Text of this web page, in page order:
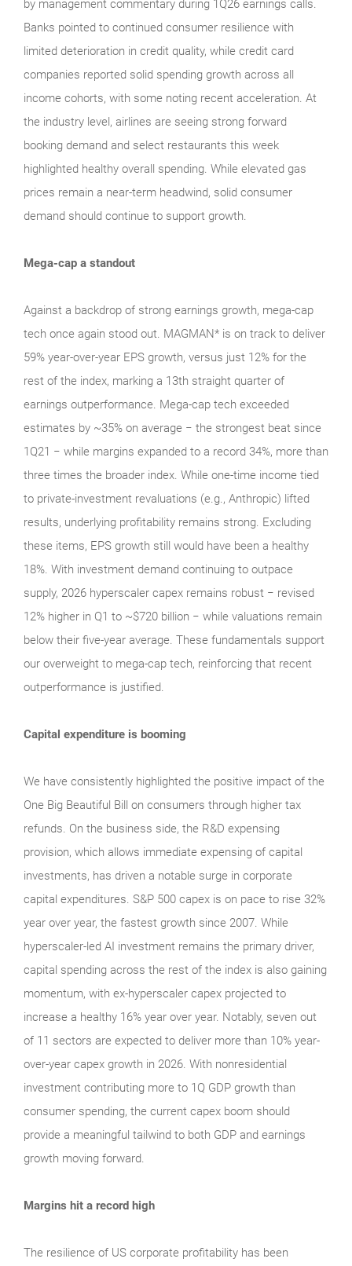
by management commentary during 1Q26 earnings calls.
Banks pointed to continued consumer resilience with
limited deterioration in credit quality, while credit card
companies reported solid spending growth across all
income cohorts, with some noting recent acceleration. At
the industry level, airlines are seeing strong forward
booking demand and select restaurants this week
highlighted healthy overall spending. While elevated gas
prices remain a near‑term headwind, solid consumer
demand should continue to support growth.
Mega-cap a standout
Against a backdrop of strong earnings growth, mega‑cap
tech once again stood out. MAGMAN* is on track to deliver
59% year-over-year EPS growth, versus just 12% for the
rest of the index, marking a 13th straight quarter of
earnings outperformance. Mega‑cap tech exceeded
estimates by ~35% on average − the strongest beat since
1Q21 − while margins expanded to a record 34%, more than
three times the broader index. While one‑time income tied
to private‑investment revaluations (e.g., Anthropic) lifted
results, underlying profitability remains strong. Excluding
these items, EPS growth still would have been a healthy
18%. With investment demand continuing to outpace
supply, 2026 hyperscaler capex remains robust − revised
12% higher in Q1 to ~$720 billion − while valuations remain
below their five‑year average. These fundamentals support
our overweight to mega‑cap tech, reinforcing that recent
outperformance is justified.
Capital expenditure is booming
We have consistently highlighted the positive impact of the
One Big Beautiful Bill on consumers through higher tax
refunds. On the business side, the R&D expensing
provision, which allows immediate expensing of capital
investments, has driven a notable surge in corporate
capital expenditures. S&P 500 capex is on pace to rise 32%
year over year, the fastest growth since 2007. While
hyperscaler-led AI investment remains the primary driver,
capital spending across the rest of the index is also gaining
momentum, with ex-hyperscaler capex projected to
increase a healthy 16% year over year. Notably, seven out
of 11 sectors are expected to deliver more than 10% year-
over-year capex growth in 2026. With nonresidential
investment contributing more to 1Q GDP growth than
consumer spending, the current capex boom should
provide a meaningful tailwind to both GDP and earnings
growth moving forward.
Margins hit a record high
The resilience of US corporate profitability has been